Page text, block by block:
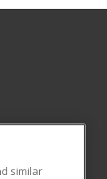
similar